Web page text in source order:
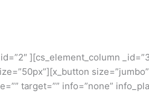
][cs_element_column
target=”” info=”none”